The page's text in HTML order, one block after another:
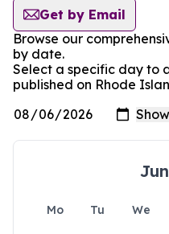
Get by Email
Browse our
by date.
Select a specific day to
published on Rhode
Mo Tu We